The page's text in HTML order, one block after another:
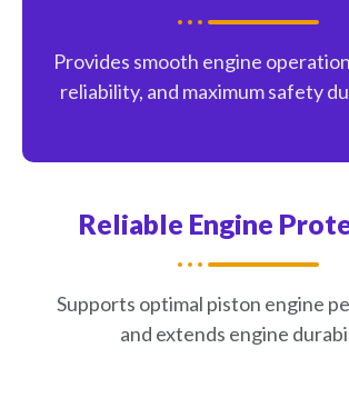
Provides smooth engine
reliability, and maximum safety
Reliable Engine
Supports optimal piston engine
and extends engine